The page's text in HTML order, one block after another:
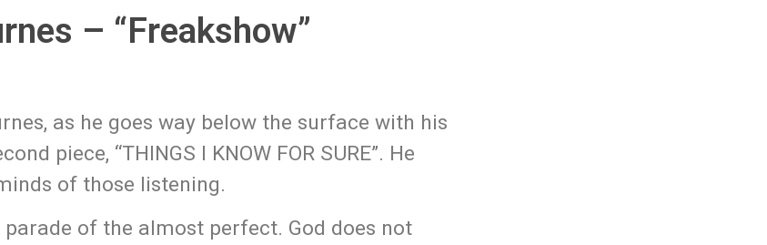
– “Freakshow”
as he goes way below the surface with his
piece, “THINGS I KNOW FOR SURE”. He
of those listening.
of the almost perfect. God does not